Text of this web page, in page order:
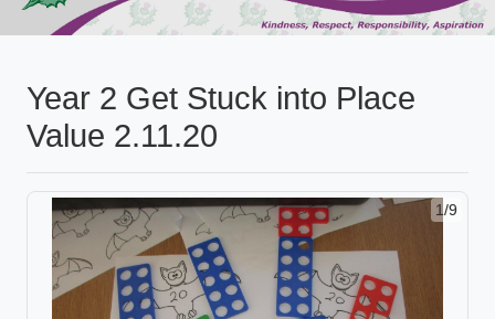
Year 2 Get Stuck into Place
Value 2.11.20
1/9